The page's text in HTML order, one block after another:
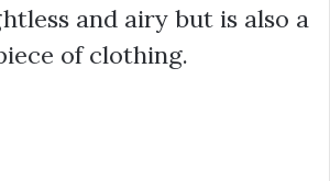
and airy but is also a
of clothing.